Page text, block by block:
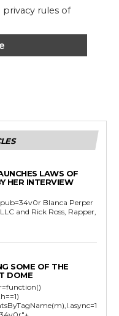
rules of
LAWS OF
HER INTERVIEW
Blanca Perper
and Rick Ross, Rapper,
SOME OF THE
DOME